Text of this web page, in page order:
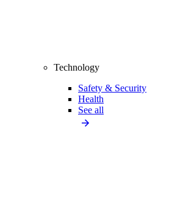
Technology
Safety & Security
Health
See all